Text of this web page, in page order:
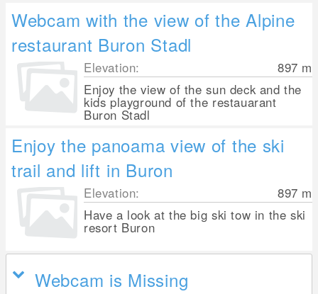
Webcam with the view of the Alpine
restaurant Buron Stadl
Elevation: 897 m
Enjoy the view of the sun deck and the
kids playground of the restauarant
Buron Stadl
Enjoy the panoama view of the ski
trail and lift in Buron
Elevation: 897 m
Have a look at the big ski tow in the ski
resort Buron
Webcam is Missing